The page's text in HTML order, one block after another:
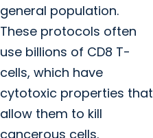
general population.
These protocols often
use billions of CD8 T-
cells, which have
cytotoxic properties that
allow them to kill
cancerous cells.